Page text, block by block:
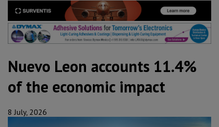
Nuevo Leon accounts 11.4%
of the economic impact
8 July, 2026